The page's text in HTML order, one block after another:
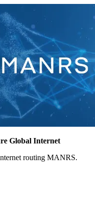
Global Internet
routing MANRS.